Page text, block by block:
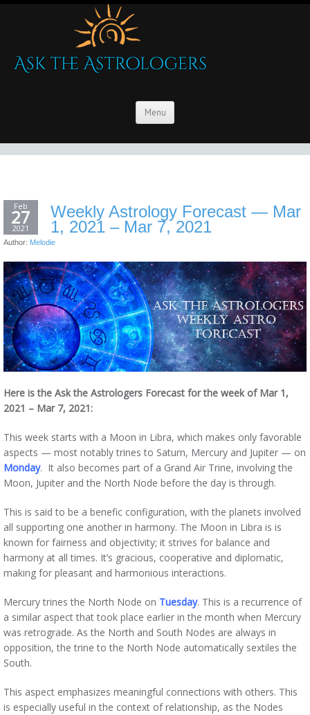
Menu
Feb
27
2021
Weekly Astrology Forecast — Mar
1, 2021 – Mar 7, 2021
Author: Melodie
Here is the Ask the Astrologers Forecast for the week of Mar 1,
2021 – Mar 7, 2021:
This week starts with a Moon in Libra, which makes only favorable
aspects — most notably trines to Saturn, Mercury and Jupiter — on
Monday. It also becomes part of a Grand Air Trine, involving the
Moon, Jupiter and the North Node before the day is through.
This is said to be a benefic configuration, with the planets involved
all supporting one another in harmony. The Moon in Libra is is
known for fairness and objectivity; it strives for balance and
harmony at all times. It’s gracious, cooperative and diplomatic,
making for pleasant and harmonious interactions.
Mercury trines the North Node on Tuesday. This is a recurrence of
a similar aspect that took place earlier in the month when Mercury
was retrograde. As the North and South Nodes are always in
opposition, the trine to the North Node automatically sextiles the
South.
This aspect emphasizes meaningful connections with others. This
is especially useful in the context of relationship, as the Nodes